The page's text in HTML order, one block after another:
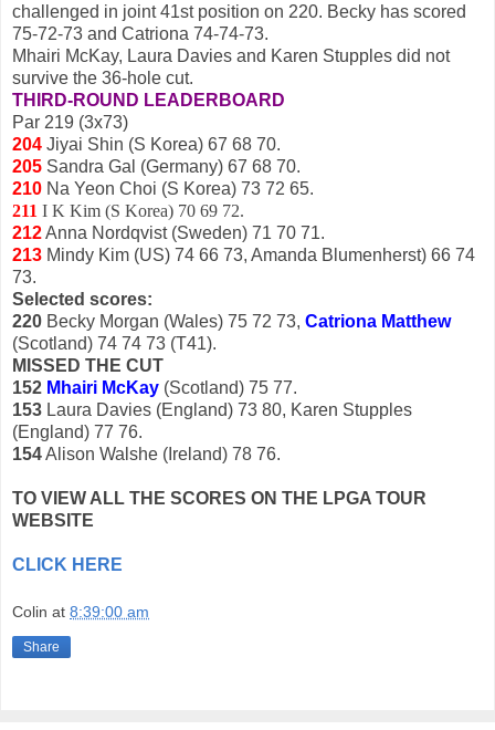
challenged in joint 41st position on 220. Becky has scored
75-72-73 and Catriona 74-74-73.
Mhairi McKay, Laura Davies and Karen Stupples did not
survive the 36-hole cut.
THIRD-ROUND LEADERBOARD
Par 219 (3x73)
204 Jiyai Shin (S Korea) 67 68 70.
205 Sandra Gal (Germany) 67 68 70.
210 Na Yeon Choi (S Korea) 73 72 65.
211 I K Kim (S Korea) 70 69 72.
212Anna Nordqvist (Sweden) 71 70 71.
213 Mindy Kim (US) 74 66 73, Amanda Blumenherst) 66 74
73.
Selected scores:
220 Becky Morgan (Wales) 75 72 73, Catriona Matthew
(Scotland) 74 74 73 (T41).
MISSED THE CUT
152 Mhairi McKay (Scotland) 75 77.
153 Laura Davies (England) 73 80, Karen Stupples
(England) 77 76.
154Alison Walshe (Ireland) 78 76.
TO VIEW ALL THE SCORES ON THE LPGA TOUR
WEBSITE
CLICK HERE
Colin at 8:39:00 am
Share